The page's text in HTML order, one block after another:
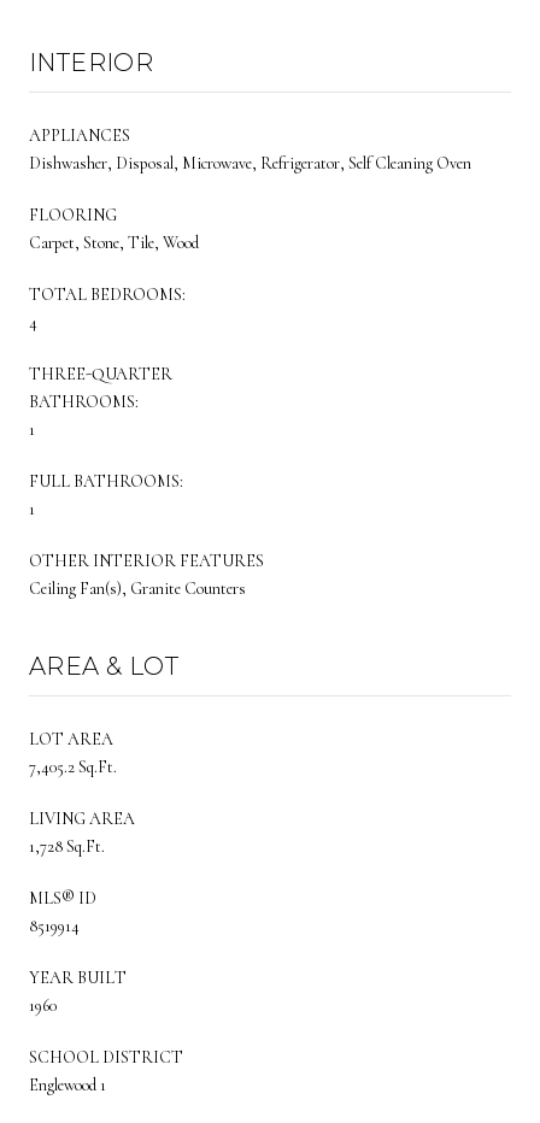
INTERIOR
APPLIANCES
Dishwasher, Disposal, Microwave, Refrigerator, Self Cleaning Oven
FLOORING
Carpet, Stone, Tile, Wood
TOTAL BEDROOMS:
4
THREE-QUARTER
BATHROOMS:
1
FULL BATHROOMS:
1
OTHER INTERIOR FEATURES
Ceiling Fan(s), Granite Counters
AREA & LOT
LOT AREA
7,405.2 Sq.Ft.
LIVING AREA
1,728 Sq.Ft.
MLS® ID
8519914
YEAR BUILT
1960
SCHOOL DISTRICT
Englewood 1